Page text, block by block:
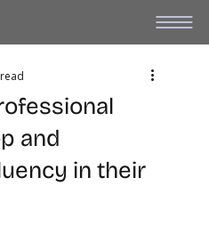
and
in their